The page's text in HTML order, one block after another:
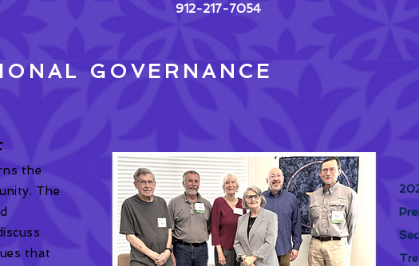
912-217-7054
GOVERNANCE
the
The
that